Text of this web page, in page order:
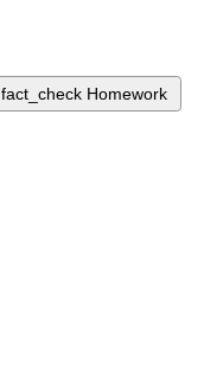
fact_check Homework